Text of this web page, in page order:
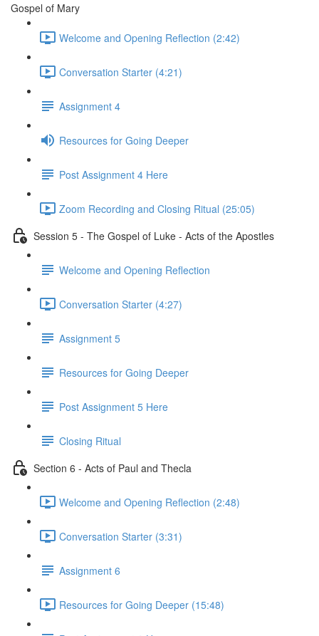
Gospel of Mary
Welcome and Opening Reflection (2:42)
Conversation Starter (4:21)
Assignment 4
Resources for Going Deeper
Post Assignment 4 Here
Zoom Recording and Closing Ritual (25:05)
Session 5 - The Gospel of Luke - Acts of the Apostles
Welcome and Opening Reflection
Conversation Starter (4:27)
Assignment 5
Resources for Going Deeper
Post Assignment 5 Here
Closing Ritual
Section 6 - Acts of Paul and Thecla
Welcome and Opening Reflection (2:48)
Conversation Starter (3:31)
Assignment 6
Resources for Going Deeper (15:48)